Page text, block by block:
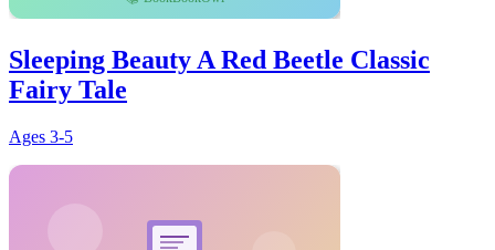
Sleeping Beauty A Red Beetle Classic
Fairy Tale
Ages 3-5